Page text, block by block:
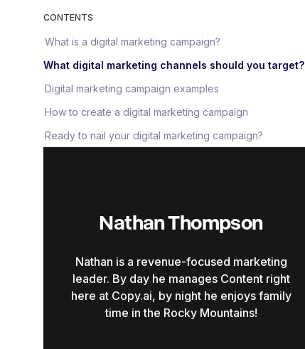
CONTENTS
What is a digital marketing campaign?
What digital marketing channels should you target?
Digital marketing campaign examples
How to create a digital marketing campaign
Ready to nail your digital marketing campaign?
Nathan Thompson
Nathan is a revenue-focused marketing
leader. By day he manages Content right
here at Copy.ai, by night he enjoys family
time in the Rocky Mountains!